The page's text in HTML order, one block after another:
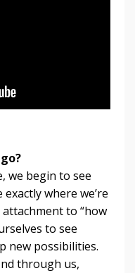
we begin to see
where we’re
to “how
to see
new possibilities.
through us,